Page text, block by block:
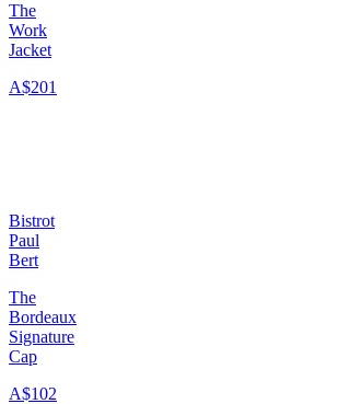
The
Work
Jacket
A$201
Bistrot
Paul
Bert
The
Bordeaux
Signature
Cap
A$102